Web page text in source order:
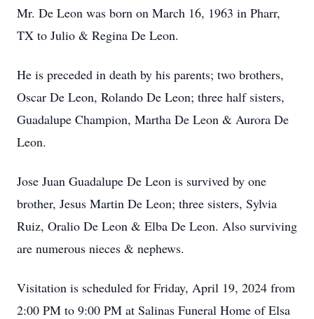
Mr. De Leon was born on March 16, 1963 in Pharr,
TX to Julio & Regina De Leon.
He is preceded in death by his parents; two brothers,
Oscar De Leon, Rolando De Leon; three half sisters,
Guadalupe Champion, Martha De Leon & Aurora De
Leon.
Jose Juan Guadalupe De Leon is survived by one
brother, Jesus Martin De Leon; three sisters, Sylvia
Ruiz, Oralio De Leon & Elba De Leon. Also surviving
are numerous nieces & nephews.
Visitation is scheduled for Friday, April 19, 2024 from
2:00 PM to 9:00 PM at Salinas Funeral Home of Elsa